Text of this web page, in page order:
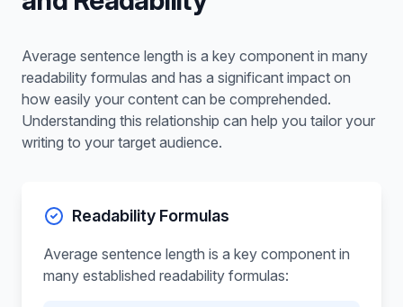
Average sentence length is a key component in many
readability formulas and has a significant impact on
how easily your content can be comprehended.
Understanding this relationship can help you tailor your
writing to your target audience.
Readability Formulas
Average sentence length is a key component in
many established readability formulas: